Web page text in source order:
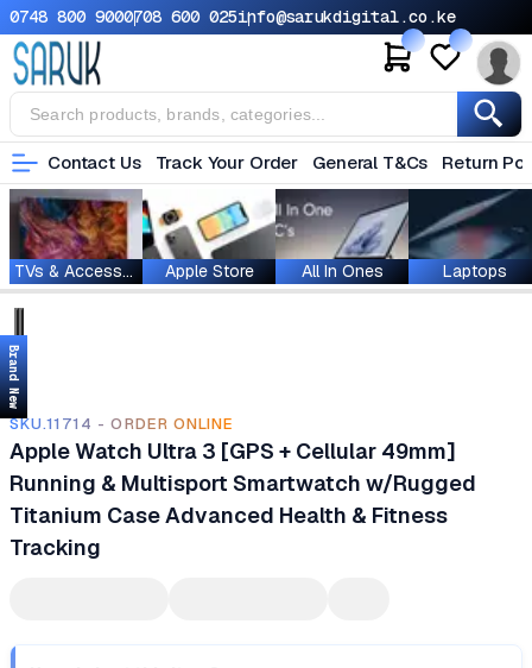
0748 800 9000708 600 025info@sarukdigital.co.ke
Contact Us Track Your Order General T&Cs Return
TVs & Accessories Apple Store All In Ones Laptops
Brand New
SKU.11714 - ORDER ONLINE
Apple Watch Ultra 3 [GPS + Cellular 49mm]
Running & Multisport Smartwatch w/Rugged
Titanium Case Advanced Health & Fitness
Tracking